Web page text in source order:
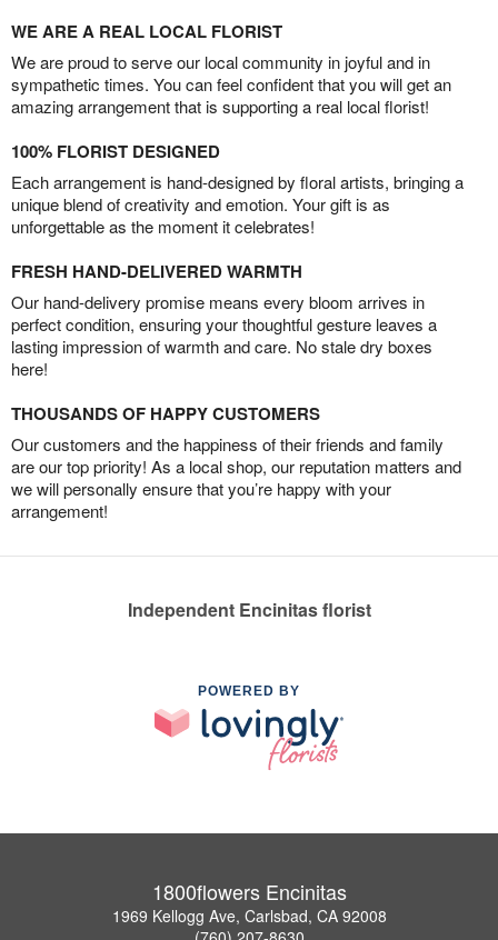
WE ARE A REAL LOCAL FLORIST
We are proud to serve our local community in joyful and in
sympathetic times. You can feel confident that you will get an
amazing arrangement that is supporting a real local florist!
100% FLORIST DESIGNED
Each arrangement is hand-designed by floral artists, bringing a
unique blend of creativity and emotion. Your gift is as
unforgettable as the moment it celebrates!
FRESH HAND-DELIVERED WARMTH
Our hand-delivery promise means every bloom arrives in
perfect condition, ensuring your thoughtful gesture leaves a
lasting impression of warmth and care. No stale dry boxes
here!
THOUSANDS OF HAPPY CUSTOMERS
Our customers and the happiness of their friends and family
are our top priority! As a local shop, our reputation matters and
we will personally ensure that you’re happy with your
arrangement!
Independent Encinitas florist
POWERED BY
1800flowers Encinitas
1969 Kellogg Ave, Carlsbad, CA 92008